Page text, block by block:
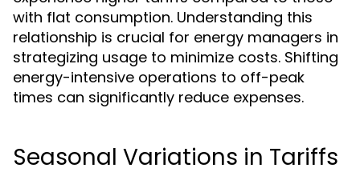
with flat consumption. Understanding this
relationship is crucial for energy managers in
strategizing usage to minimize costs. Shifting
energy-intensive operations to off-peak
times can significantly reduce expenses.
Seasonal Variations in Tariffs